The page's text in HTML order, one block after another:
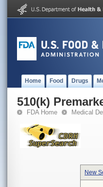
Home Food Drugs
510(k)
FDA Home Medical
New